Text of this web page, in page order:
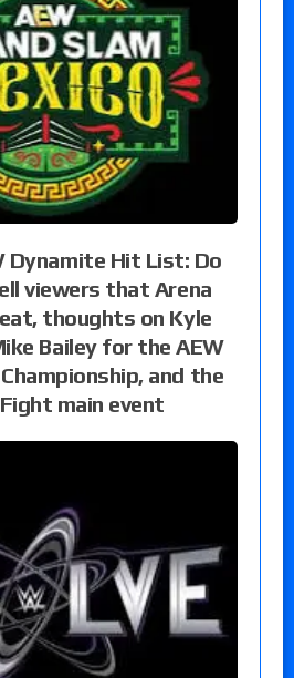
Dynamite Hit List: Do
viewers that Arena
thoughts on Kyle
Bailey for the AEW
and the
main event